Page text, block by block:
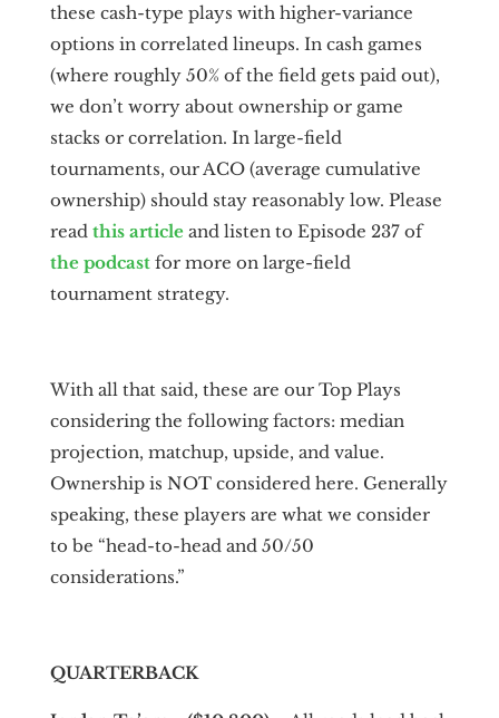
these cash-type plays with higher-variance
options in correlated lineups. In cash games
(where roughly 50% of the field gets paid out),
we don’t worry about ownership or game
stacks or correlation. In large-field
tournaments, our ACO (average cumulative
ownership) should stay reasonably low. Please
readthis articleand listen to Episode 237 of
the podcastfor more on large-field
tournament strategy.
With all that said, these are our Top Plays
considering the following factors: median
projection, matchup, upside, and value.
Ownership is NOT considered here. Generally
speaking, these players are what we consider
to be “head-to-head and 50/50
considerations.”
QUARTERBACK